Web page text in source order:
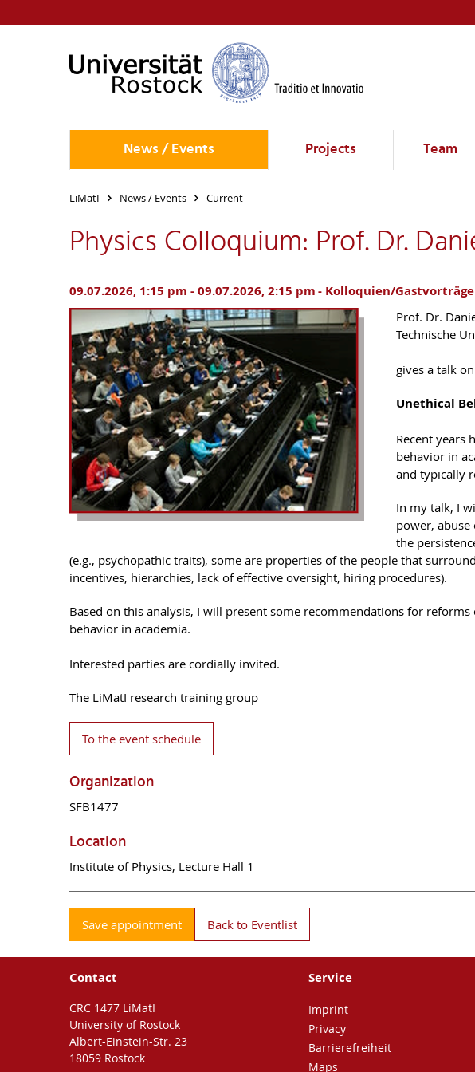
News / Events Projects Team
LiMatI News / Events Current
Physics Colloquium: Prof. Dr.
09.07.2026, 1:15 pm - 09.07.2026, 2:15 pm Kolloquien/Gastvorträge
Prof. Dr.
Technische
gives a talk
Unethical
Recent years
behavior in
and typically
In my talk, I
power,
the
(e.g., psychopathic traits), some are properties of the people that
incentives, hierarchies, lack of effective oversight, hiring procedures).
Based on this analysis, I will present some recommendations for
behavior in academia.
Interested parties are cordially invited.
The LiMatI research training group
To the event schedule
Organization
SFB1477
Location
Institute of Physics, Lecture Hall 1
Save appointment Back to Eventlist
Contact
CRC 1477 LiMatI
University of Rostock
Albert-Einstein-Str. 23
18059 Rostock
Service
Imprint
Privacy
Barrierefreiheit
Maps